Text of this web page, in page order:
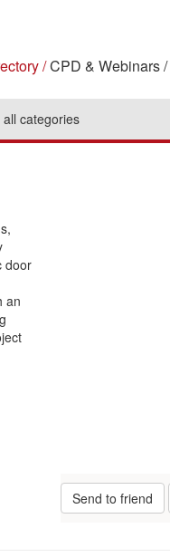
CPD & Webinars
all categories
door
an
Send to friend